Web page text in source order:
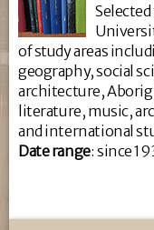
of study areas
geography, social
architecture,
literature, music,
and international
Date range: since